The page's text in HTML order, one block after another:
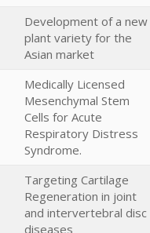
Development of a new
plant variety for the
Asian market
Medically Licensed
Mesenchymal Stem
Cells for Acute
Respiratory Distress
Syndrome.
Targeting Cartilage
Regeneration in joint
and intervertebral disc
diseases